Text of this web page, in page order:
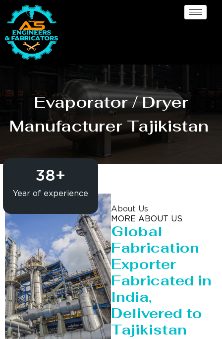
Evaporator / Dryer
Manufacturer Tajikistan
Year of experience
38+
About Us
MORE ABOUT US
Global
Fabrication
Exporter
Fabricated in
India,
Delivered to
Tajikistan